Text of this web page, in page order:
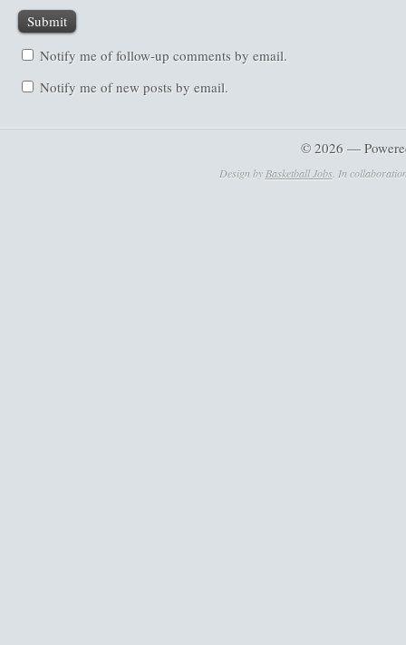
Notify me of follow-up comments by email.
Notify me of new posts by email.
© 2026 —
Design by Basketball Jobs. In